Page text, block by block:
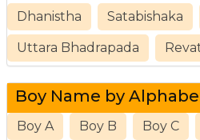
Dhanistha Satabishaka
Uttara Bhadrapada
Boy Name by
Boy A Boy B Boy C